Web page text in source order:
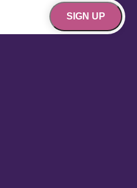
SIGN UP